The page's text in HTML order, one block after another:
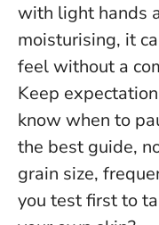
with light hands
moisturising, it
feel without a
Keep
know when to
the best guide,
grain size,
you test first to